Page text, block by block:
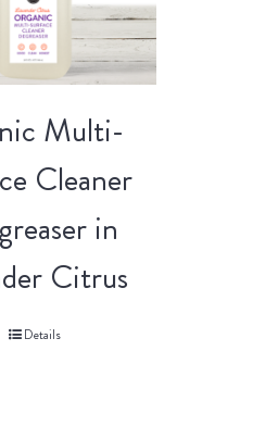
Multi-
Cleaner
in
Citrus
Details